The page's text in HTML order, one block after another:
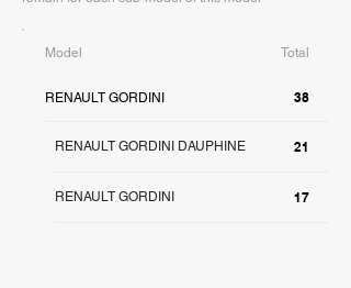
Model Total
RENAULT GORDINI 38
21
RENAULT GORDINI DAUPHINE
17
RENAULT GORDINI